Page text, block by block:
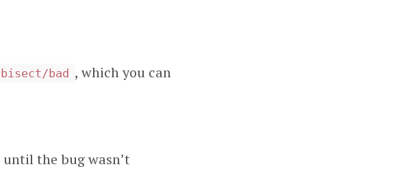
bad
, which you can
the bug wasn’t